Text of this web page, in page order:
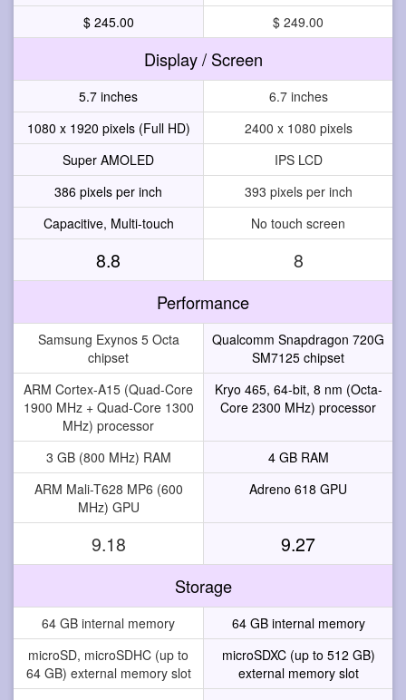
$ 245.00
$ 249.00
Display / Screen
5.7 inches
6.7 inches
1080 x 1920 pixels (Full HD)
2400 x 1080 pixels
Super AMOLED
IPS LCD
386 pixels per inch
393 pixels per inch
Capacitive, Multi-touch
No touch screen
8.8 8
Performance
Samsung Exynos 5 Octa
chipset
Qualcomm Snapdragon 720G
SM7125 chipset
ARM Cortex-A15 (Quad-Core
1900 MHz + Quad-Core 1300
MHz) processor
Kryo 465, 64-bit, 8 nm (Octa-
Core 2300 MHz) processor
3 GB (800 MHz) RAM
4 GB RAM
ARM Mali-T628 MP6 (600
MHz) GPU
Adreno 618 GPU
9.18 9.27
Storage
64 GB internal memory
64 GB internal memory
microSD, microSDHC (up to
64 GB) external memory slot
microSDXC (up to 512 GB)
external memory slot